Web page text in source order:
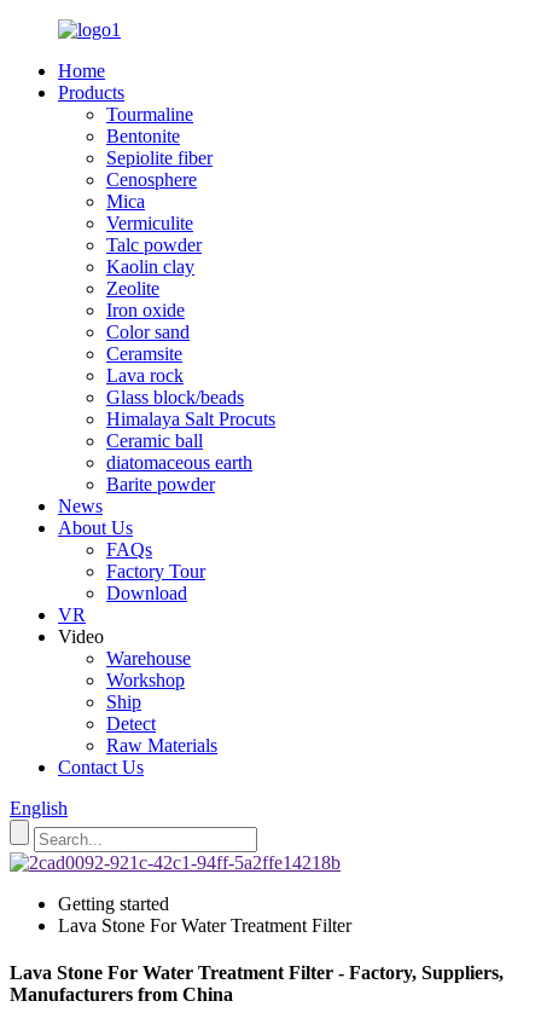
Home
Products
Tourmaline
Bentonite
Sepiolite fiber
Cenosphere
Mica
Vermiculite
Talc powder
Kaolin clay
Zeolite
Iron oxide
Color sand
Ceramsite
Lava rock
Glass block/beads
Himalaya Salt Procuts
Ceramic ball
diatomaceous earth
Barite powder
News
About Us
FAQs
Factory Tour
Download
VR
Video
Warehouse
Workshop
Ship
Detect
Raw Materials
Contact Us
English
Getting started
Lava Stone For Water Treatment Filter
Lava Stone For Water Treatment Filter - Factory, Suppliers,
Manufacturers from China